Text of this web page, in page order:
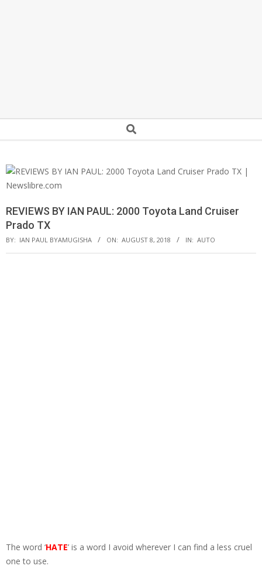
Search
REVIEWS BY IAN PAUL: 2000 Toyota Land Cruiser
Prado TX
BY: IAN PAUL BYAMUGISHA ON: AUGUST 8, 2018 IN: AUTO
The word ‘HATE’ is a word I avoid wherever I can find a less cruel
one to use.